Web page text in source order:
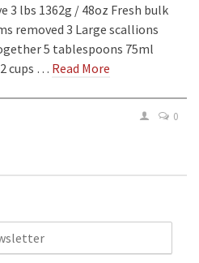
3 lbs 1362g / 48oz Fresh bulk
removed 3 Large scallions
5 tablespoons 75ml
cups … Read More
0